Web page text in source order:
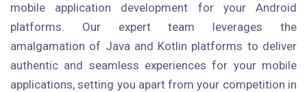
mobile application development for your Android
platforms. Our expert team leverages the
amalgamation of Java and Kotlin platforms to deliver
authentic and seamless experiences for your mobile
applications, setting you apart from your competition in